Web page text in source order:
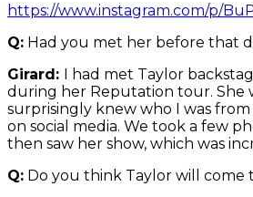
https://www.instagram.com/p/
Q: Had you met her before that
Girard: I had met Taylor
during her Reputation tour. She
surprisingly knew who I was from
on social media. We took a few
then saw her show, which was
Q: Do you think Taylor will come